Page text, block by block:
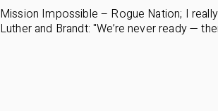
Mission Impossible – Rogue Nation; I
Luther and Brandt: "We’re never ready —